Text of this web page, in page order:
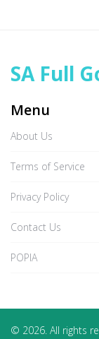
SA Full
Menu
About Us
Terms of Service
Privacy Policy
Contact Us
POPIA
© 2026. All rights